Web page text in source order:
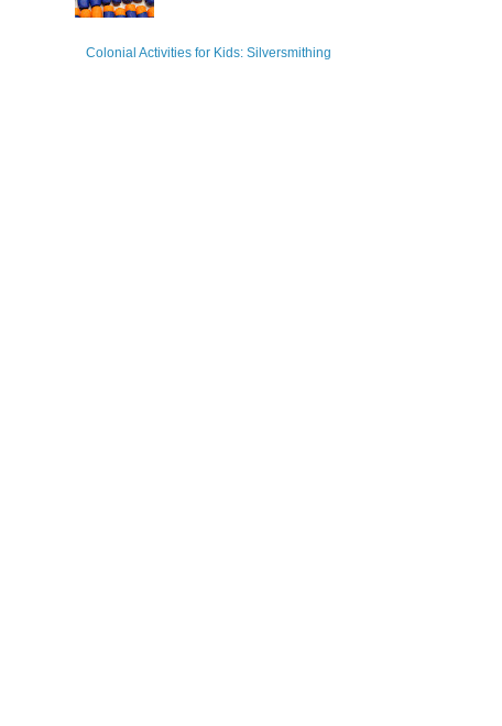
Colonial Activities for Kids: Silversmithing